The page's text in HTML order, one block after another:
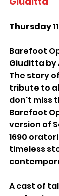
Thursday
Barefoot
Giuditta by
The story
tribute to
don't miss
Barefoot
version of
1690
timeless
A cast of